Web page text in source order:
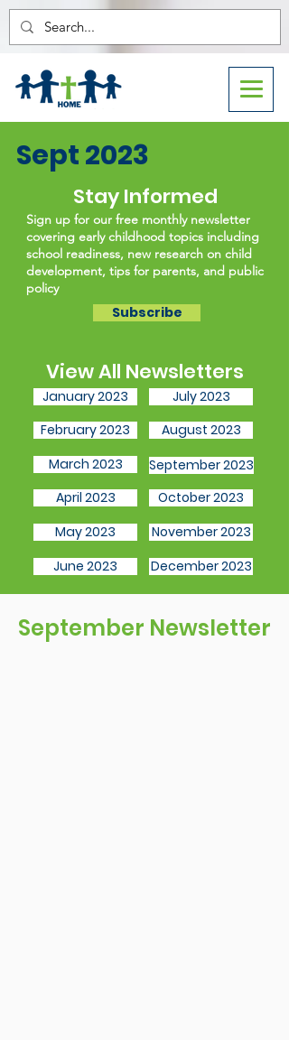
Sept 2023
Stay Informed
Sign up for our free monthly newsletter
covering early childhood topics including
school readiness, new research on child
development, tips for parents, and public
policy
Subscribe
View All Newsletters
January 2023
February 2023
March 2023
April 2023
May 2023
June 2023
July 2023
August 2023
September 2023
October 2023
November 2023
December 2023
September Newsletter